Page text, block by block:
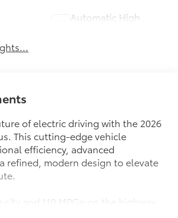
Automatic High
of electric driving with the 2026
This cutting-edge vehicle
efficiency, advanced
refined, modern design to elevate
city and 119 MPGe on the highway